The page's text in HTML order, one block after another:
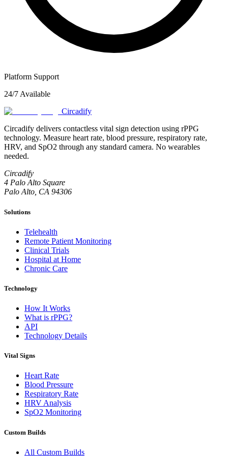
Platform Support
24/7 Available
Circadify
Circadify delivers contactless vital sign detection using rPPG
technology. Measure heart rate, blood pressure, respiratory rate,
HRV, and SpO2 through any standard camera. No wearables
needed.
Circadify
4 Palo Alto Square
Palo Alto, CA 94306
Solutions
Telehealth
Remote Patient Monitoring
Clinical Trials
Hospital at Home
Chronic Care
Technology
How It Works
What is rPPG?
API
Technology Details
Vital Signs
Heart Rate
Blood Pressure
Respiratory Rate
HRV Analysis
SpO2 Monitoring
Custom Builds
All Custom Builds